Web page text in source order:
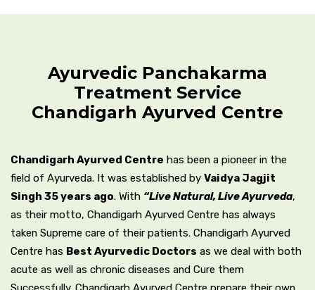
Ayurvedic Panchakarma
Treatment Service
Chandigarh Ayurved Centre
Chandigarh Ayurved Centre has been a pioneer in the
field of Ayurveda. It was established by Vaidya Jagjit
Singh 35 years ago. With “Live Natural, Live Ayurveda,
as their motto, Chandigarh Ayurved Centre has always
taken Supreme care of their patients. Chandigarh Ayurved
Centre has Best Ayurvedic Doctors as we deal with both
acute as well as chronic diseases and Cure them